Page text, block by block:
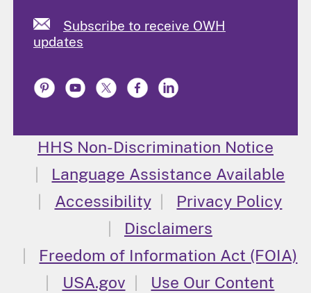
Subscribe to receive OWH
updates
HHS Non-Discrimination Notice
Language Assistance Available
Accessibility
Privacy Policy
Disclaimers
Freedom of Information Act (FOIA)
USA.gov
Use Our Content